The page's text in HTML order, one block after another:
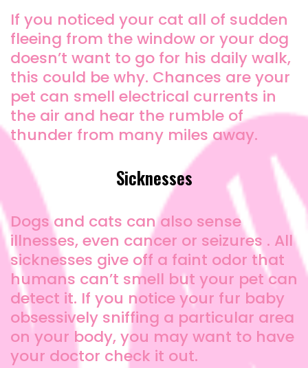
If you noticed your cat all of sudden
fleeing from the window or your dog
doesn’t want to go for his daily walk,
this could be why. Chances are your
pet can smell electrical currents in
the air and hear the rumble of
thunder from many miles away.
Sicknesses
Dogs and cats can also sense
illnesses, even cancer or seizures . All
sicknesses give off a faint odor that
humans can’t smell but your pet can
detect it. If you notice your fur baby
obsessively sniffing a particular area
on your body, you may want to have
your doctor check it out.